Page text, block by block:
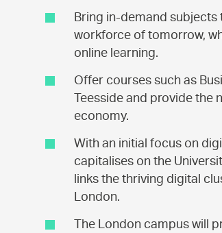
Bring in-demand
workforce of tomorrow,
online learning.
Offer courses such as
Teesside and provide the
economy.
With an initial focus on
capitalises on the
links the thriving digital
London.
The London campus will